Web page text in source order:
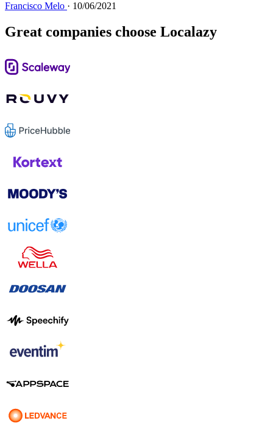
Francisco Melo · 10/06/2021
Great companies choose Localazy